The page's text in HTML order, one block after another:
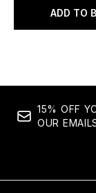
ADD TO
15% OFF
OUR